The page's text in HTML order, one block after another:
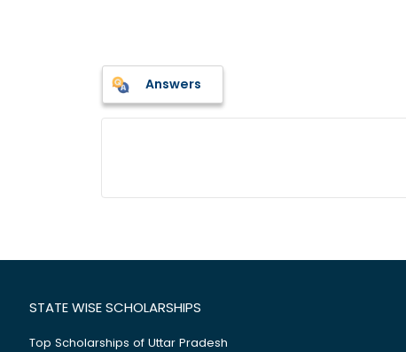
Answers
STATE WISE SCHOLARSHIPS
Top Scholarships of Uttar Pradesh